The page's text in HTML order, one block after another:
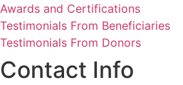
Awards and Certifications
Testimonials From Beneficiaries
Testimonials From Donors
Contact Info